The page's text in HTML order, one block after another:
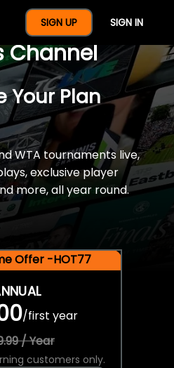
SIGN UP SIGN IN
Full Year Of
Channel
Your Plan
WTA tournaments live,
exclusive player
more, all year round.
Offer -HOT77
/first year
/ Year
customers only.